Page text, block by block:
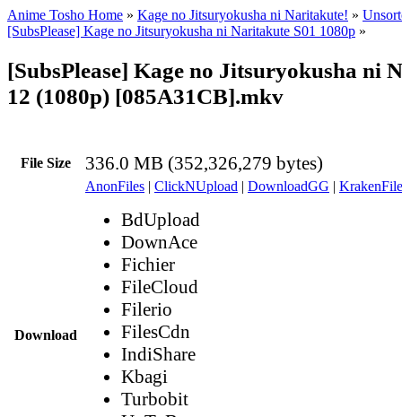
Anime Tosho Home » Kage no Jitsuryokusha ni Naritakute! »
[SubsPlease] Kage no Jitsuryokusha ni Naritakute S01 1080p »
[SubsPlease] Kage no Jitsuryokusha ni
12 (1080p) [085A31CB].mkv
File Size 336.0 MB (352,326,279 bytes)
Download
AnonFiles | ClickNUpload | DownloadGG |
BdUpload
DownAce
Fichier
FileCloud
Filerio
FilesCdn
IndiShare
Kbagi
Turbobit